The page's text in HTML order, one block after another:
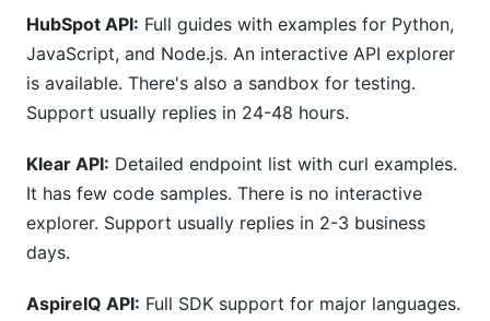
HubSpot API: Full guides with examples for Python,
JavaScript, and Node.js. An interactive API explorer
is available. There's also a sandbox for testing.
Support usually replies in 24-48 hours.
Klear API: Detailed endpoint list with curl examples.
It has few code samples. There is no interactive
explorer. Support usually replies in 2-3 business
days.
AspireIQ API: Full SDK support for major languages.